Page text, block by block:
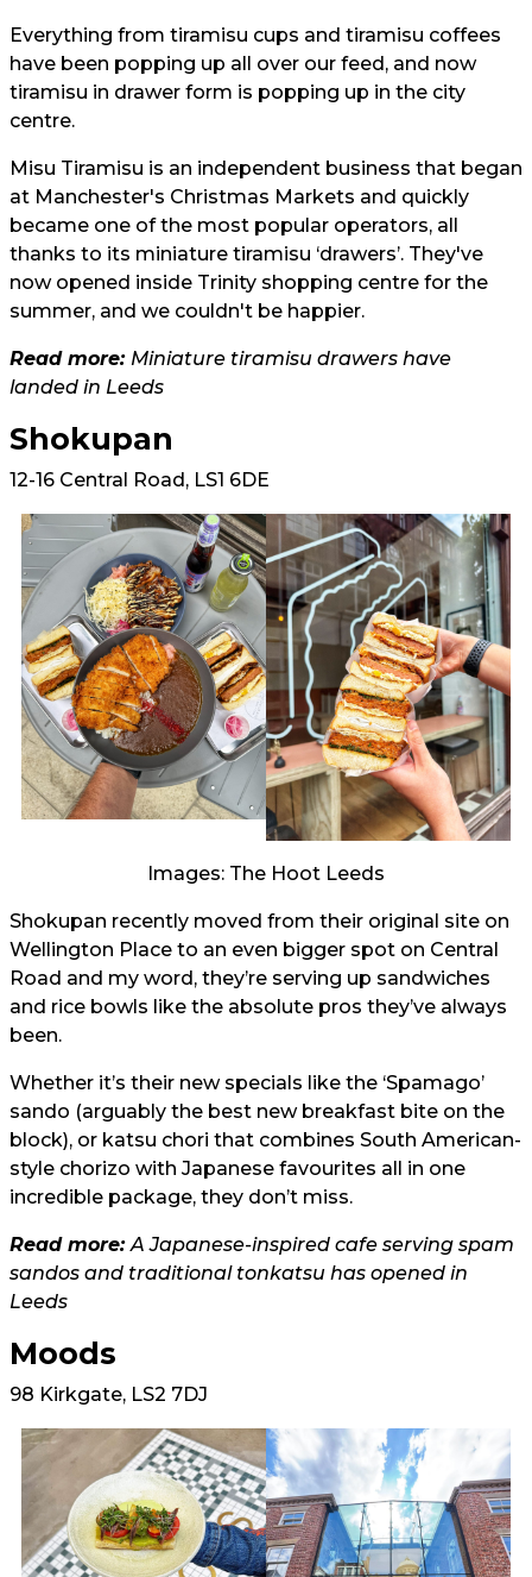
Everything from tiramisu cups and tiramisu coffees
have been popping up all over our feed, and now
tiramisu in drawer form is popping up in the city
centre.
Misu Tiramisu is an independent business that began
at Manchester's Christmas Markets and quickly
became one of the most popular operators, all
thanks to its miniature tiramisu ‘drawers’. They've
now opened inside Trinity shopping centre for the
summer, and we couldn't be happier.
Read more: Miniature tiramisu drawers have
landed in Leeds
Shokupan
12-16 Central Road, LS1 6DE
Images: The Hoot Leeds
Shokupan recently moved from their original site on
Wellington Place to an even bigger spot on Central
Road and my word, they’re serving up sandwiches
and rice bowls like the absolute pros they’ve always
been.
Whether it’s their new specials like the ‘Spamago’
sando (arguably the best new breakfast bite on the
block), or katsu chori that combines South American-
style chorizo with Japanese favourites all in one
incredible package, they don’t miss.
Read more: A Japanese-inspired cafe serving spam
sandos and traditional tonkatsu has opened in
Leeds
Moods
98 Kirkgate, LS2 7DJ